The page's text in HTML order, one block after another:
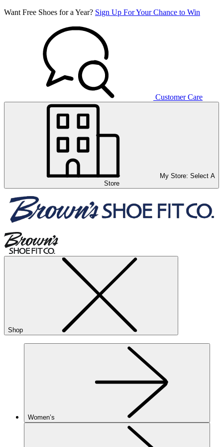
Want Free Shoes for a Year? Sign Up For Your Chance to Win
Customer Care
My Store: Select A
Store
Shop
Women’s